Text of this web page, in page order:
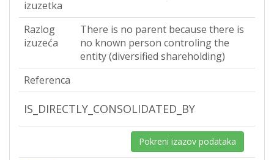
izuzetka
Razlog
izuzeća
There is no parent because there is
no known person controling the
entity (diversified shareholding)
Referenca
IS_DIRECTLY_CONSOLIDATED_BY
Pokreni izazov podataka